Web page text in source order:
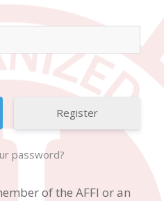
Register
password?
of the AFFI or an